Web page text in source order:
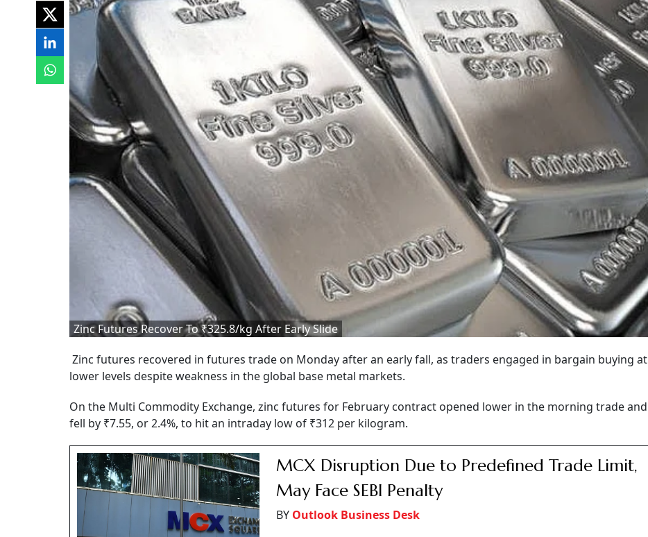
Zinc Futures Recover To ₹325.8/kg After Early Slide
Zinc futures recovered in futures trade on Monday after an early fall, as traders engaged in bargain buying at
lower levels despite weakness in the global base metal markets.
On the Multi Commodity Exchange, zinc futures for February contract opened lower in the morning trade and
fell by ₹7.55, or 2.4%, to hit an intraday low of ₹312 per kilogram.
MCX Disruption Due to Predefined Trade Limit,
May Face SEBI Penalty
BY Outlook Business Desk